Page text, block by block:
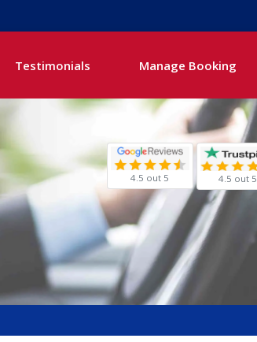
Testimonials Manage Booking
4.5 out 5 4.5 out 5